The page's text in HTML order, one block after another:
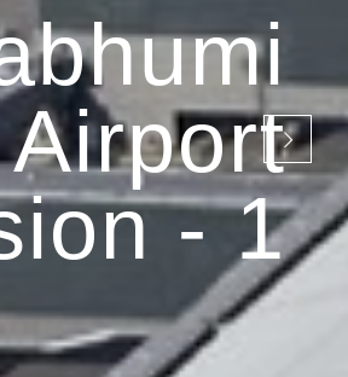
Airport
- 1